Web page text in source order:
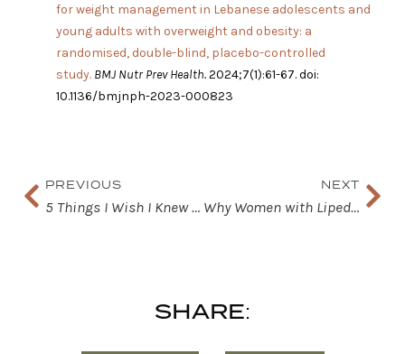
for weight management in Lebanese adolescents and
young adults with overweight and obesity: a
randomised, double-blind, placebo-controlled
study. BMJ Nutr Prev Health.2024;7(1):61-67. doi:
10.1136/bmjnph-2023-000823
Prev
PREVIOUS
5 Things I Wish I Knew About Lipedema a Long Time Ago
NEXT
Why Women with Lipedema Should Pay Attention to Electrolytes
SHARE: